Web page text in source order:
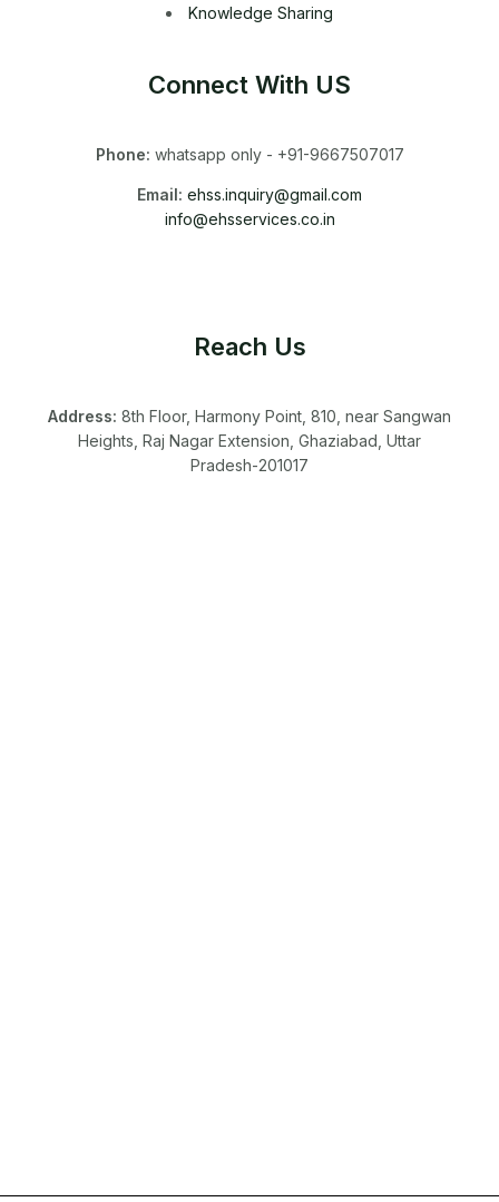
Knowledge Sharing
Connect With US
Phone: whatsapp only - +91-9667507017
Email: ehss.inquiry@gmail.com
info@ehsservices.co.in
Reach Us
Address: 8th Floor, Harmony Point, 810, near Sangwan
Heights, Raj Nagar Extension, Ghaziabad, Uttar
Pradesh-201017